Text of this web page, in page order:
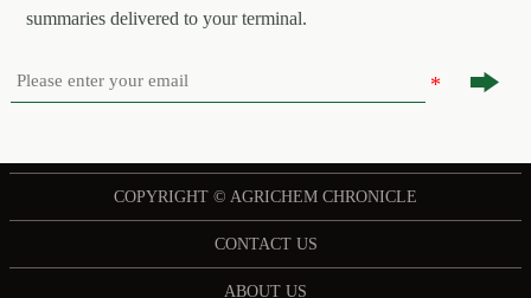
summaries delivered to your terminal.

COPYRIGHT © AGRICHEM CHRONICLE
CONTACT US
ABOUT US